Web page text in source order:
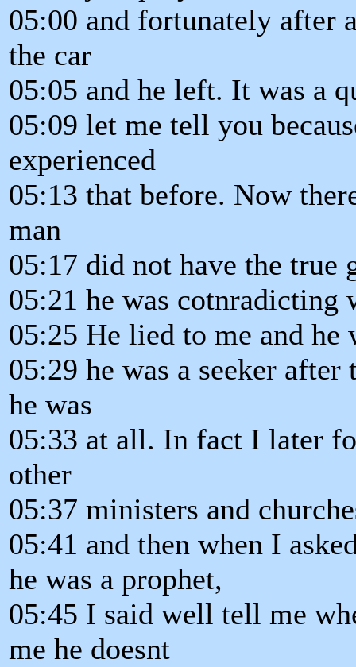
05:00 and fortunately after
the car
05:05 and he left. It was a
05:09 let me tell you
experienced
05:13 that before. Now
man
05:17 did not have the true
05:21 he was cotnradicting
05:25 He lied to me and he
05:29 he was a seeker
he was
05:33 at all. In fact I later
other
05:37 ministers and
05:41 and then when I
he was a prophet,
05:45 I said well tell me
me he doesnt